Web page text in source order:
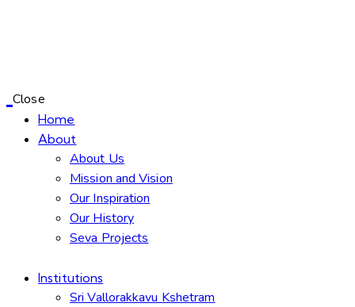
Close
Home
About
About Us
Mission and Vision
Our Inspiration
Our History
Seva Projects
Institutions
Sri Vallorakkavu Kshetram